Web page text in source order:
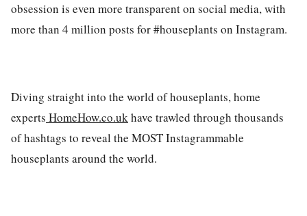
obsession is even more transparent on social media, with
more than 4 million posts for #houseplants on Instagram.
Diving straight into the world of houseplants, home
experts HomeHow.co.ukhave trawled through thousands
of hashtags to reveal the MOST Instagrammable
houseplants around the world.